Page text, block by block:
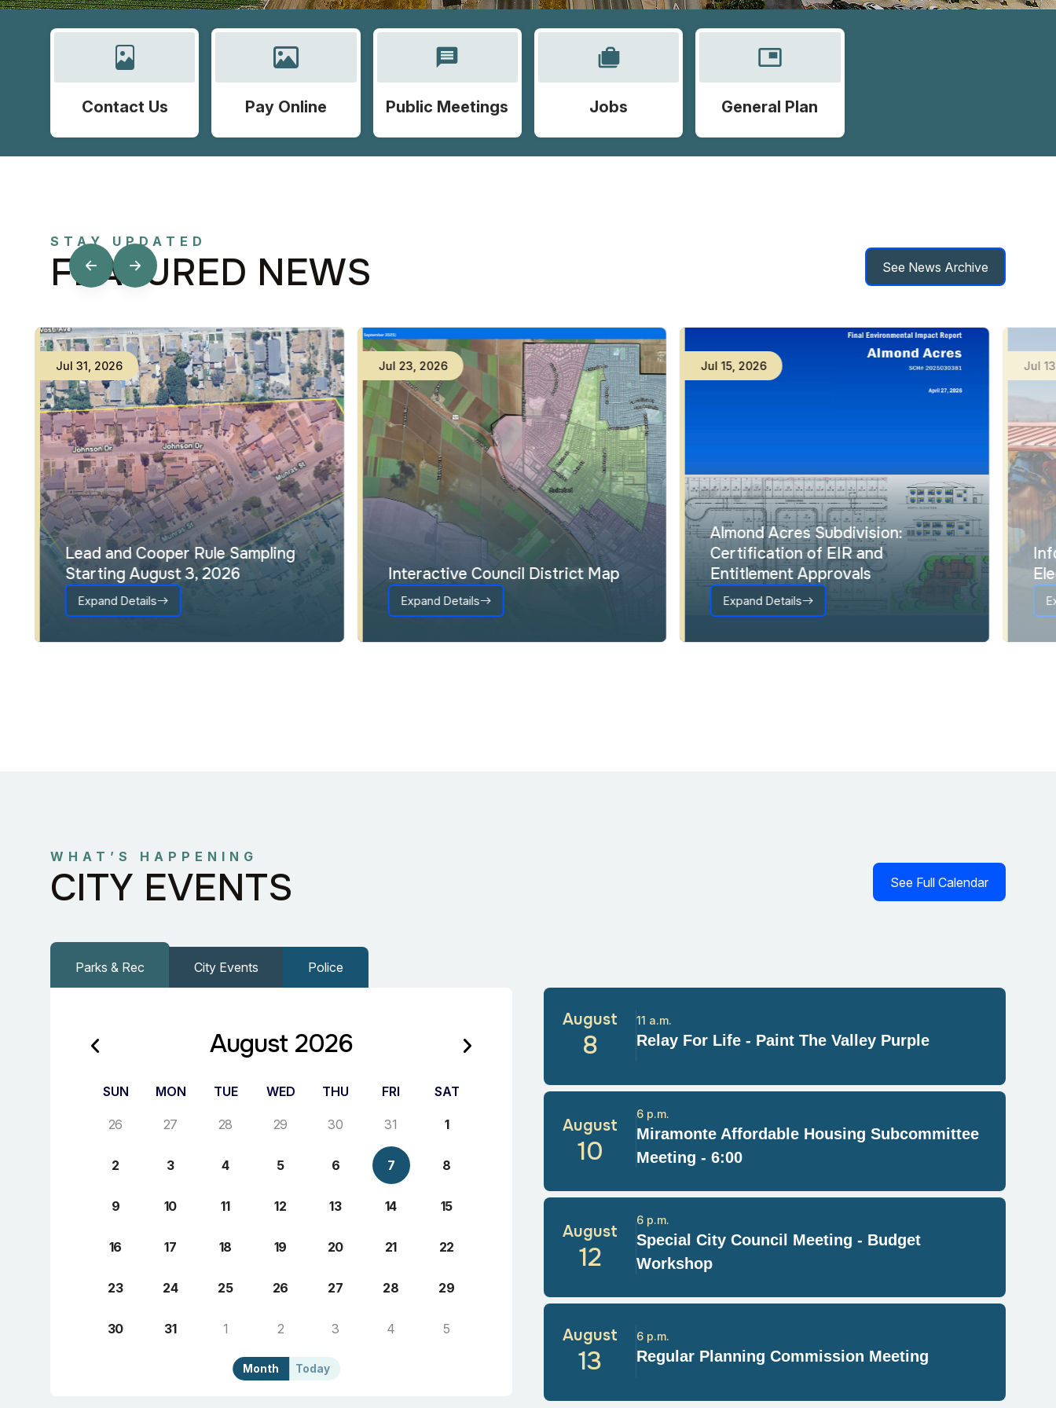
Contact Us Pay Online
message
Public Meetings
cases
Jobs
picture_in_picture
General Plan
STAY UPDATED
FEATURED NEWS See News Archive
Jul 31, 2026
Lead and Cooper Rule Sampling
Starting August 3, 2026
Expand Details
Jul 23, 2026
Interactive Council District Map
Expand Details
Jul 15, 2026
Almond Acres Subdivision:
Certification of EIR and
Entitlement Approvals
Expand Details
Jul
WHAT’S HAPPENING
CITY EVENTS See Full Calendar
Parks & Rec City Events Police
Today
Month
August 2026
SUN MON TUE WED THU FRI SAT
26 27 28 29 30 31 1
2 3 4 5 6 7 8
9 10 11 12 13 14 15
16 17 18 19 20 21 22
23 24 25 26 27 28 29
30 31 1 2 3 4 5
August
8 Relay For Life - Paint The Valley Purple
11 a.m.
August
10
Miramonte Affordable Housing Subcommittee
Meeting - 6:00
6 p.m.
August
12
Special City Council Meeting - Budget
Workshop
6 p.m.
August
13 Regular Planning Commission Meeting
6 p.m.